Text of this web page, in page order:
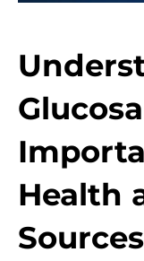
Health
Sources